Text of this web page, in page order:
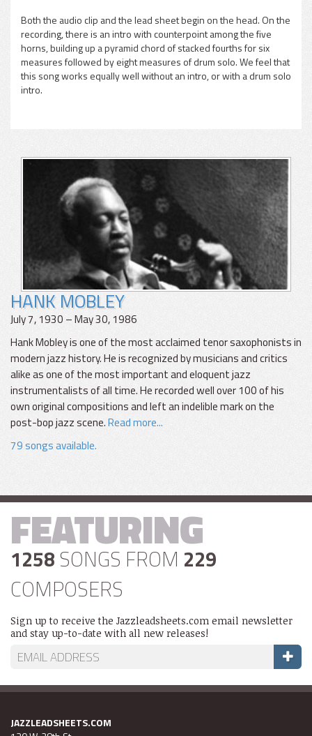
Both the audio clip and the lead sheet begin on the head. On the
recording, there is an intro with counterpoint among the five
horns, building up a pyramid chord of stacked fourths for six
measures followed by eight measures of drum solo. We feel that
this song works equally well without an intro, or with a drum solo
intro.
HANK MOBLEY
July 7, 1930 – May 30, 1986
Hank Mobley is one of the most acclaimed tenor saxophonists in
modern jazz history. He is recognized by musicians and critics
alike as one of the most important and eloquent jazz
instrumentalists of all time. He recorded well over 100 of his
own original compositions and left an indelible mark on the
post-bop jazz scene.Read more...
79 songs available.
FEATURING
1258 SONGS FROM 229
COMPOSERS
Sign up to receive the Jazzleadsheets.com email newsletter
and stay up-to-date with all new releases!
JAZZLEADSHEETS.COM